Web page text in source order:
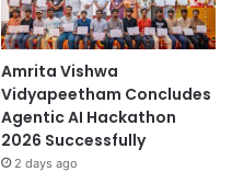
Amrita Vishwa
Vidyapeetham Concludes
Agentic AI Hackathon
2026 Successfully
2 days ago